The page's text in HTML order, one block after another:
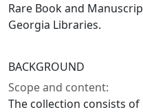
Rare Book and
Georgia Libraries.
BACKGROUND
Scope and content:
The collection consists